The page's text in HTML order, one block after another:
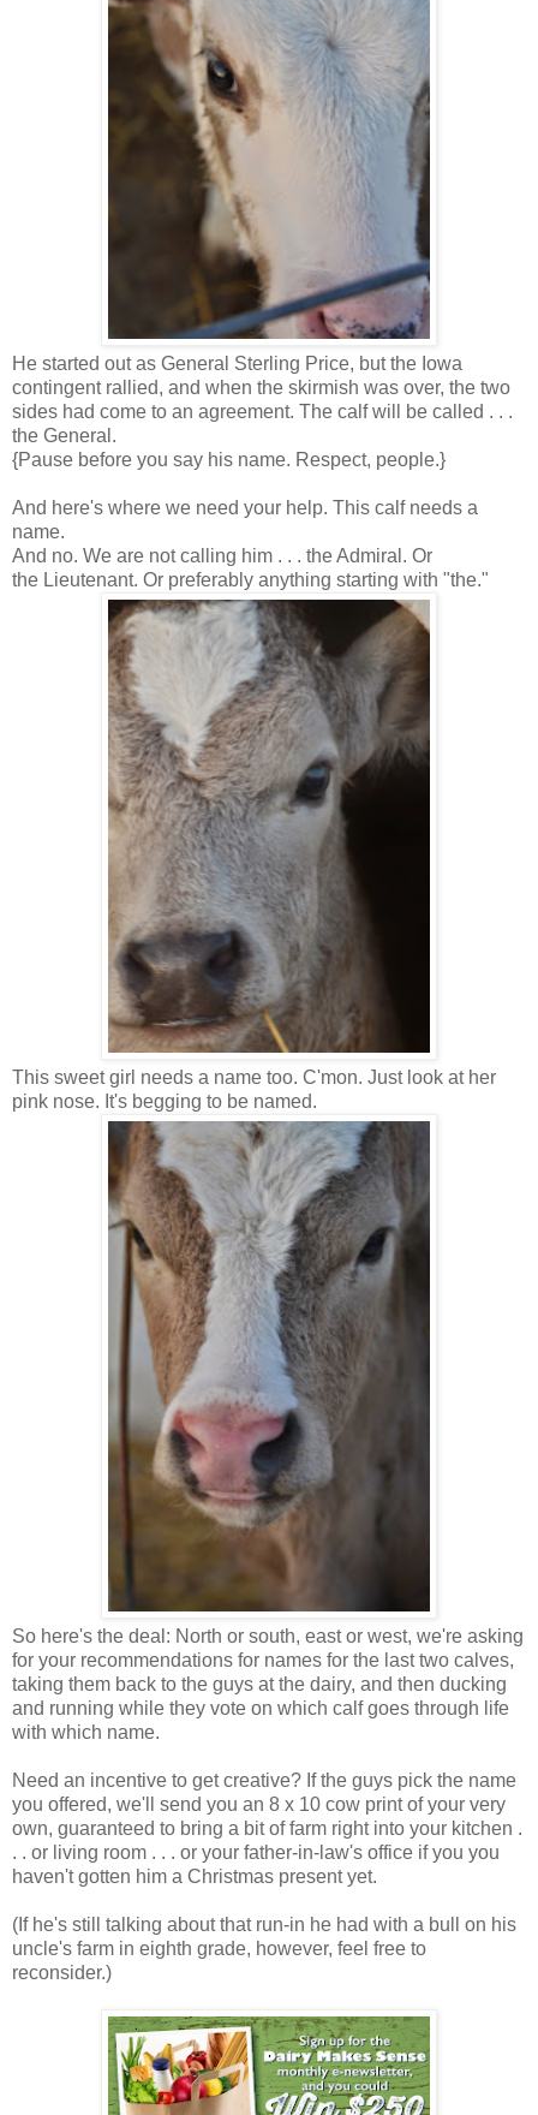
He started out as General Sterling Price, but the Iowa
contingent rallied, and when the skirmish was over, the two
sides had come to an agreement. The calf will be called . . .
the General.
{Pause before you say his name. Respect, people.}
And here's where we need your help. This calf needs a
name.
And no. We are not calling him . . . the Admiral. Or
the Lieutenant. Or preferably anything starting with "the."
This sweet girl needs a name too. C'mon. Just look at her
pink nose. It's begging to be named.
So here's the deal: North or south, east or west, we're asking
for your recommendations for names for the last two calves,
taking them back to the guys at the dairy, and then ducking
and running while they vote on which calf goes through life
with which name.
Need an incentive to get creative? If the guys pick the name
you offered, we'll send you an 8 x 10 cow print of your very
own, guaranteed to bring a bit of farm right into your kitchen .
. . or living room . . . or your father-in-law's office if you you
haven't gotten him a Christmas present yet.
(If he's still talking about that run-in he had with a bull on his
uncle's farm in eighth grade, however, feel free to
reconsider.)